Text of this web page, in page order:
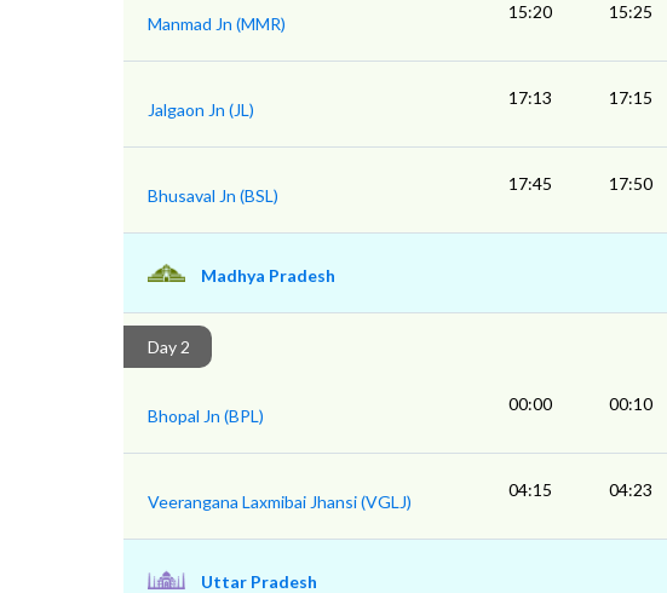
Manmad Jn (MMR)
15:20 15:25
Jalgaon Jn (JL)
17:13 17:15
Bhusaval Jn (BSL)
17:45 17:50
Madhya Pradesh
Day 2
Bhopal Jn (BPL)
00:00 00:10
Veerangana Laxmibai Jhansi (VGLJ)
04:15 04:23
Uttar Pradesh